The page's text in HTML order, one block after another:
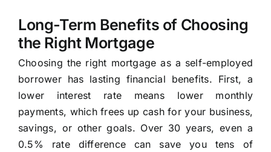
Long-Term Benefits of Choosing
the Right Mortgage
Choosing the right mortgage as a self-employed
borrower has lasting financial benefits. First, a
lower interest rate means lower monthly
payments, which frees up cash for your business,
savings, or other goals. Over 30 years, even a
0.5% rate difference can save you tens of